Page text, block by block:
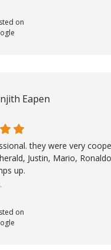
thoughtful approach
and confident. A
who handled the
He worked closely with
sure the final result
professionalism, high
in helping the client.
to ensuring top-quality
at every step. I highly
Nordic Floors to anyone
and outstanding
on
Eapen
they were very
Justin, Mario,
up.
on